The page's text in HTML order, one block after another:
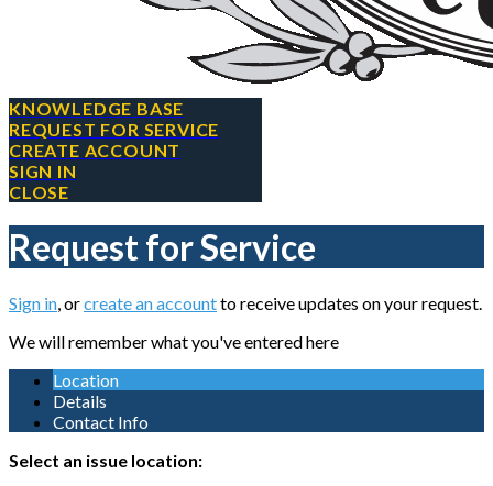
KNOWLEDGE BASE
REQUEST FOR SERVICE
CREATE ACCOUNT
SIGN IN
CLOSE
Request for Service
Sign in, orcreate an accountto receive updates on your request.
We will remember what you've entered here
Location
Details
Contact Info
Select an issue location: